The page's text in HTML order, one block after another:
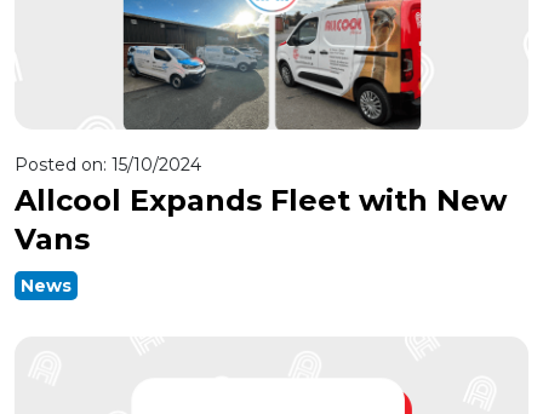
Posted on: 15/10/2024
Allcool Expands Fleet with New
Vans
News